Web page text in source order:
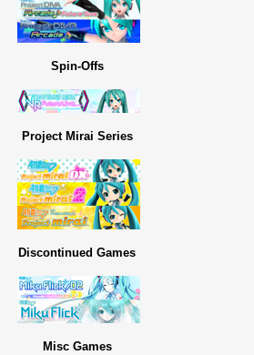
Spin-Offs
Project Mirai Series
Discontinued Games
Misc Games